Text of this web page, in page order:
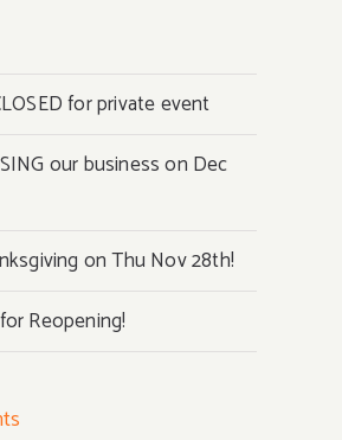
for private event
our business on Dec
on Thu Nov 28th!
Reopening!